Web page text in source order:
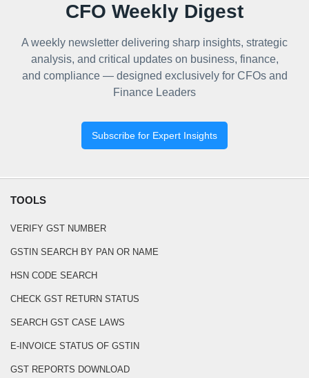
CFO Weekly Digest
A weekly newsletter delivering sharp insights, strategic
analysis, and critical updates on business, finance,
and compliance — designed exclusively for CFOs and
Finance Leaders
Subscribe for Expert Insights
TOOLS
VERIFY GST NUMBER
GSTIN SEARCH BY PAN OR NAME
HSN CODE SEARCH
CHECK GST RETURN STATUS
SEARCH GST CASE LAWS
E-INVOICE STATUS OF GSTIN
GST REPORTS DOWNLOAD